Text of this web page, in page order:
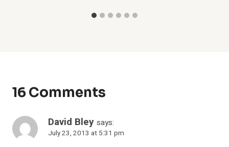
16 Comments
David Bley says:
July 23, 2013 at 5:31 pm